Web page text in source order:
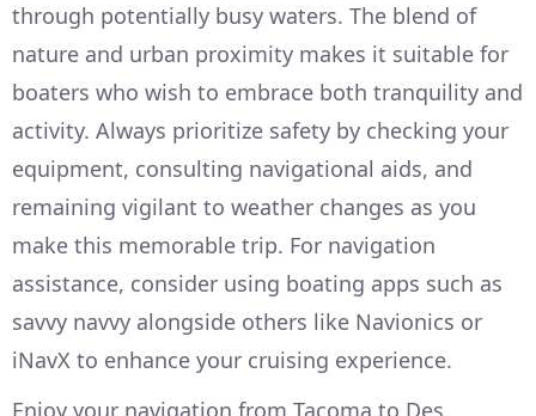
through potentially busy waters. The blend of
nature and urban proximity makes it suitable for
boaters who wish to embrace both tranquility and
activity. Always prioritize safety by checking your
equipment, consulting navigational aids, and
remaining vigilant to weather changes as you
make this memorable trip. For navigation
assistance, consider using boating apps such as
savvy navvy alongside others like Navionics or
iNavX to enhance your cruising experience.